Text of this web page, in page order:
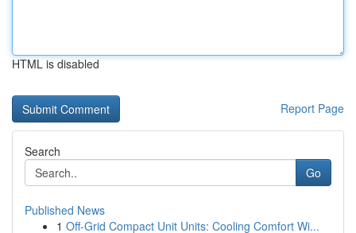
HTML is disabled
Report Page
Search
Go
Published News
1 Off-Grid Compact Unit Units: Cooling Comfort Wi...